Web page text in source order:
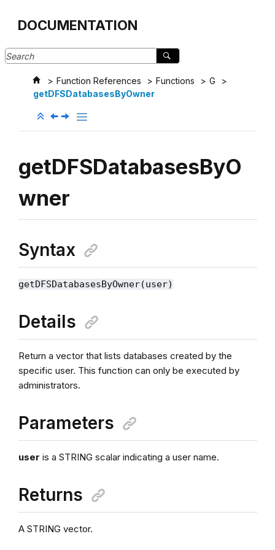
DOCUMENTATION
Function References Functions
G
getDFSDatabasesByOwner
getDFSDatabasesByO
wner
Syntax
getDFSDatabasesByOwner(user)
Details
Return a vector that lists databases created by the
specific user. This function can only be executed by
administrators.
Parameters
user is a STRING scalar indicating a user name.
Returns
A STRING vector.